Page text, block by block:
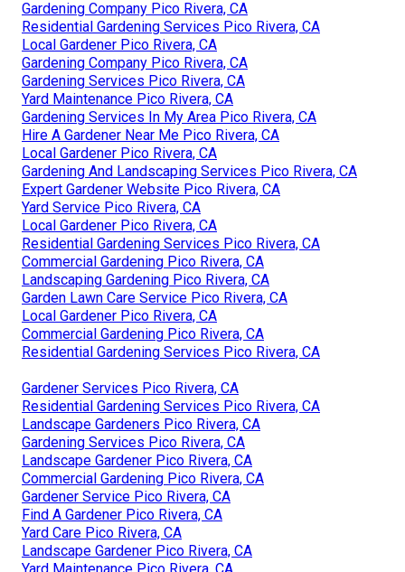
Gardening Company Pico Rivera, CA
Residential Gardening Services Pico Rivera, CA
Local Gardener Pico Rivera, CA
Gardening Company Pico Rivera, CA
Gardening Services Pico Rivera, CA
Yard Maintenance Pico Rivera, CA
Gardening Services In My Area Pico Rivera, CA
Hire A Gardener Near Me Pico Rivera, CA
Local Gardener Pico Rivera, CA
Gardening And Landscaping Services Pico Rivera, CA
Expert Gardener Website Pico Rivera, CA
Yard Service Pico Rivera, CA
Local Gardener Pico Rivera, CA
Residential Gardening Services Pico Rivera, CA
Commercial Gardening Pico Rivera, CA
Landscaping Gardening Pico Rivera, CA
Garden Lawn Care Service Pico Rivera, CA
Local Gardener Pico Rivera, CA
Commercial Gardening Pico Rivera, CA
Residential Gardening Services Pico Rivera, CA
Gardener Services Pico Rivera, CA
Residential Gardening Services Pico Rivera, CA
Landscape Gardeners Pico Rivera, CA
Gardening Services Pico Rivera, CA
Landscape Gardener Pico Rivera, CA
Commercial Gardening Pico Rivera, CA
Gardener Service Pico Rivera, CA
Find A Gardener Pico Rivera, CA
Yard Care Pico Rivera, CA
Landscape Gardener Pico Rivera, CA